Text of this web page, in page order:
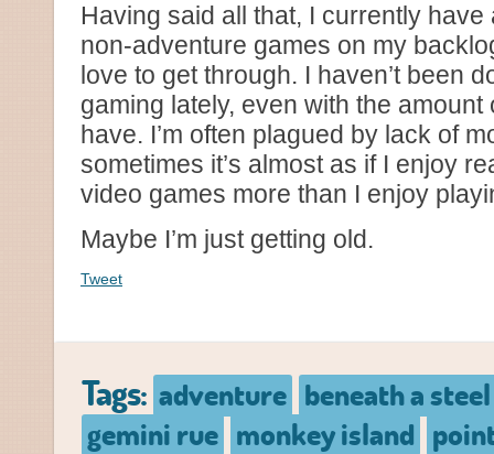
Having said all that, I currently
non-adventure games on my
love to get through. I haven’t been
gaming lately, even with the
have. I’m often plagued by lack of
sometimes it’s almost as if I enjoy
video games more than I enjoy
Maybe I’m just getting old.
Tweet
Tags: adventure beneath a
gemini rue monkey island